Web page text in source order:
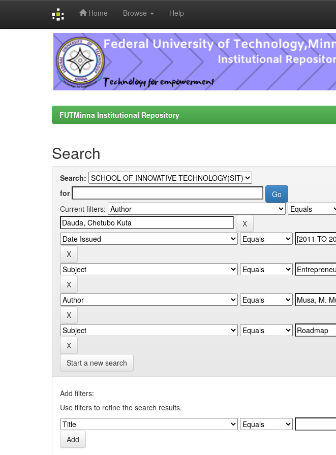
Home Browse Help
FUTMinna Institutional Repository
Search
Search:
for
Current filters:
Start a new search
Add filters:
Use filters to refine the search results.